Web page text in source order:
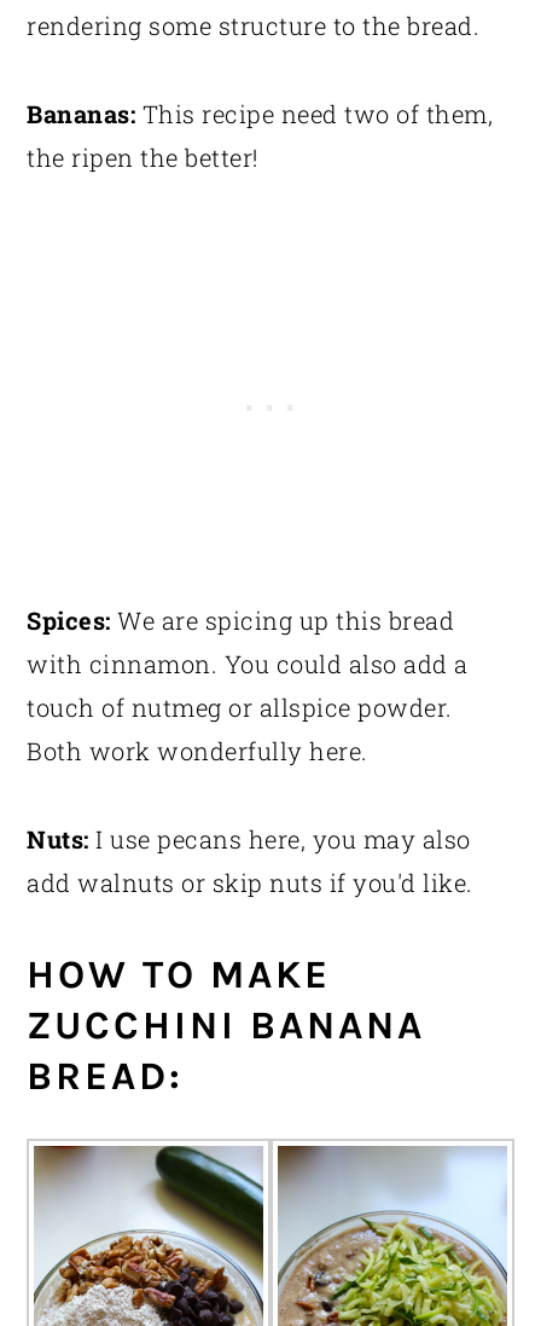
rendering some structure to the bread.
Bananas: This recipe need two of them,
the ripen the better!
Spices: We are spicing up this bread
with cinnamon. You could also add a
touch of nutmeg or allspice powder.
Both work wonderfully here.
Nuts: I use pecans here, you may also
add walnuts or skip nuts if you'd like.
HOW TO MAKE
ZUCCHINI BANANA
BREAD: